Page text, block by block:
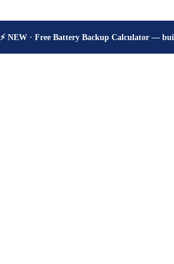
🔋 How many hours will your battery really